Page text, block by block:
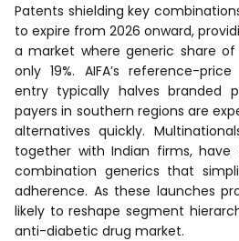
Patents shielding key
to expire from 2026 onward,
a market where generic share
only 19%. AIFA’s reference-
entry typically halves branded
payers in southern regions are
alternatives quickly.
together with Indian firms, have
combination generics that
adherence. As these launches
likely to reshape segment
anti-diabetic drug market.